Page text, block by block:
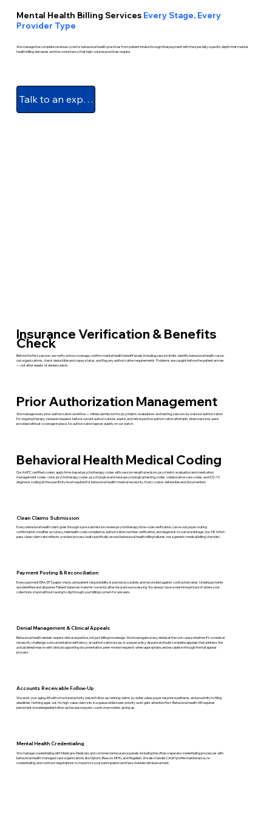
Mental Health Billing Services Every Stage, Every
Provider Type
We manage the complete revenue cycle for behavioral health practices from patient intake through final payment with the specialty-specific depth that mental
health billing demands and the consistency that high-volume practices require.
Talk to an expert
Insurance Verification & Benefits
Check
Before the first session, we verify active coverage, confirm mental health benefit levels including session limits, identify behavioral health carve-
out organizations, check deductible and copay status, and flag any authorization requirements. Problems are caught before the patient arrives
— not after weeks of denied claims.
Prior Authorization Management
We manage every prior authorization workflow — initial submission for psychiatric evaluations and testing, session-by-session authorization
for ongoing therapy, renewal requests before current authorizations expire, and retrospective authorization attempts when sessions were
provided without coverage in place. No authorization lapses quietly on our watch.
Behavioral Health Medical Coding
Our AAPC certified coders apply time-based psychotherapy codes with session-length precision, psychiatric evaluation and medication
management codes, crisis psychotherapy codes, psychological and neuropsychological testing codes, collaborative care codes, and ICD-10
diagnosis coding at the specificity level required for behavioral health medical necessity. Every code is defensible and documented.
Clean Claims Submission
Every behavioral health claim goes through a pre-submission review psychotherapy time-code verification, carve-out payer routing
confirmation, modifier accuracy, telehealth code compliance, authorization number verification, and diagnosis-to-service linkage. Our 98% first-
pass clean claim rate reflects a review process built specifically around behavioral health billing failures, not a generic medical billing checklist.
Payment Posting & Reconciliation
Every payment ERA, EFT, paper check, and patient responsibility is posted accurately and reconciled against contracted rates. Underpayments
are identified and disputed. Patient balances transfer correctly after insurance processing. You always have a real-time picture of where your
collections stand without having to dig through your billing system for answers.
Denial Management & Clinical Appeals
Behavioral health denials require clinical expertise, not just billing knowledge. We investigate every denial at the root cause whether it's a medical
necessity challenge, a documentation deficiency, an authorization issue, or a payer policy dispute and build complete appeals that address the
actual denial reason with clinical supporting documentation, peer-review requests when appropriate, and escalation through the full appeal
process.
Accounts Receivable Follow-Up
We work your aging AR with structured priority-based follow-up ranking claims by dollar value, payer response patterns, and proximity to filing
deadlines. Nothing ages out. No high-value claim sits in a queue while lower-priority work gets attention first. Behavioral health AR requires
persistent, knowledgeable follow-up because payers count on providers giving up.
Mental Health Credentialing
We manage credentialing with Medicare, Medicaid, and commercial insurance panels including the often-separate credentialing processes with
behavioral health managed care organizations like Optum, Beacon, MHN, and Magellan. We also handle CAQH profile maintenance, re-
credentialing, and contract negotiations to maximize your participation and fee schedule reimbursement.